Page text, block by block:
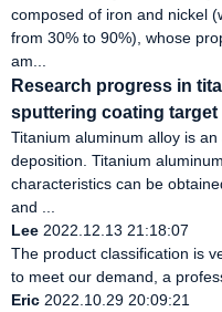
composed of iron and nickel
from 30% to 90%), whose
am...
Research progress in
sputtering coating target
Titanium aluminum alloy is
deposition. Titanium
characteristics can be
and ...
Lee 2022.12.13 21:18:07
The product classification is
to meet our demand, a
Eric 2022.10.29 20:09:21